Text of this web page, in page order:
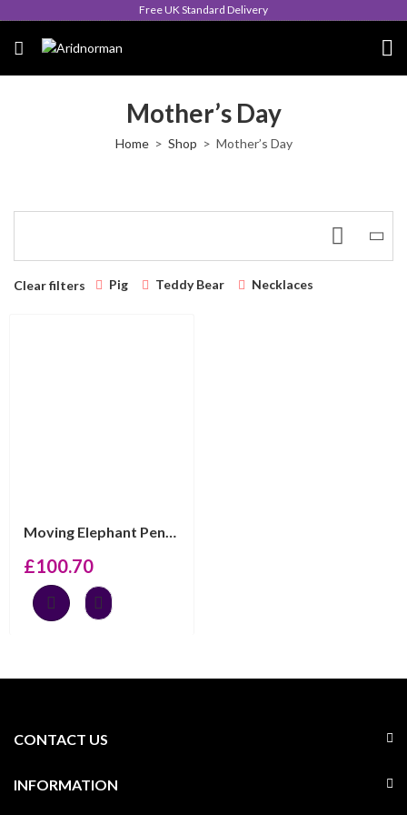
Free UK Standard Delivery
Mother’s Day
Home Shop Mother’s Day
Clear filters Pig Teddy Bear Necklaces
Moving Elephant Pendant On Chain, Finished In 925 Engli...
£100.70
CONTACT US
INFORMATION